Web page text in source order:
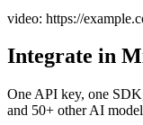
video: https://
Integrate in
One API key, one
and 50+ other AI